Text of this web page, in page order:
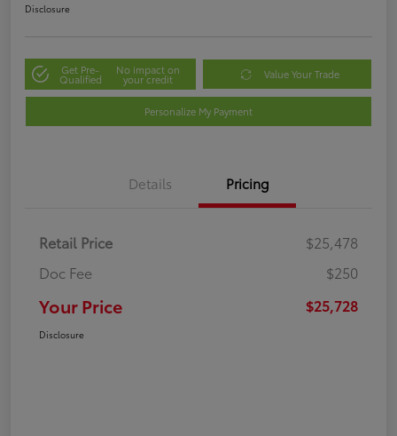
Disclosure
Get Pre-
Qualified
No impact on
your credit Value Your Trade
Personalize My Payment
Details Pricing
Retail Price
$25,478
Doc Fee
$250
Your Price $25,728
Disclosure